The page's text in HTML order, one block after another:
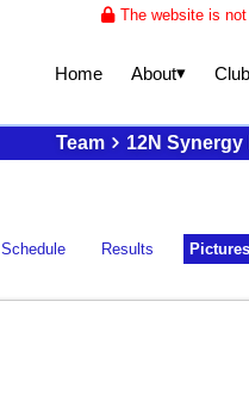
The website is
Home About▾
Team 12N Synergy
Schedule Results Pictures